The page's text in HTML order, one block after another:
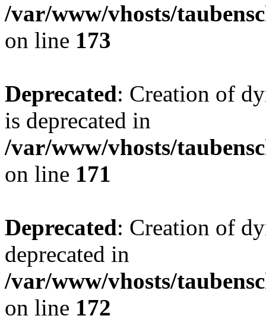
/var/www/vhosts/
on line 173
Deprecated: Creation of
is deprecated in
/var/www/vhosts/
on line 171
Deprecated: Creation of
deprecated in
/var/www/vhosts/
on line 172